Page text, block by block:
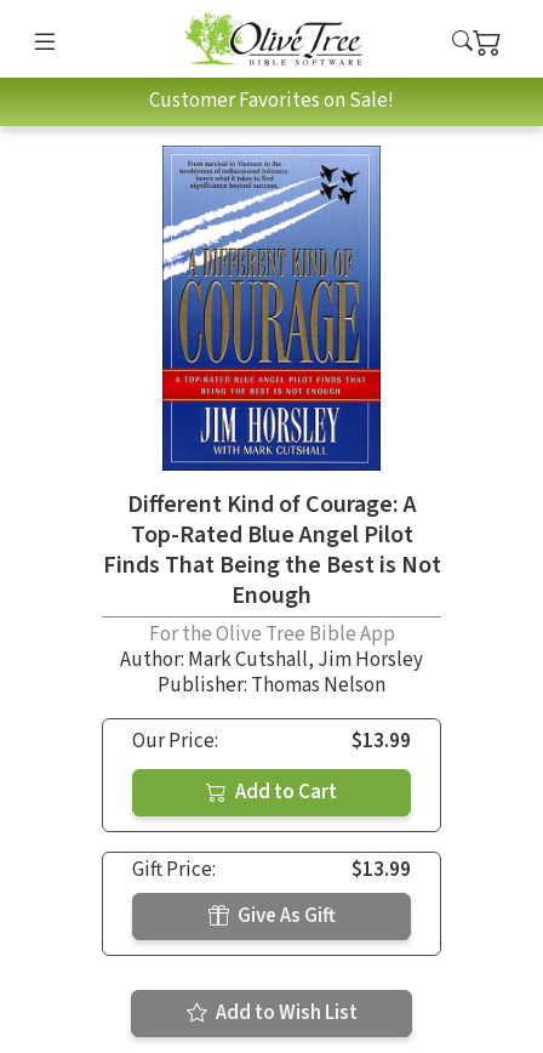
Customer Favorites on Sale!
Different Kind of Courage: A
Top-Rated Blue Angel Pilot
Finds That Being the Best is Not
Enough
For the Olive Tree Bible App
Author: Mark Cutshall, Jim Horsley
Publisher: Thomas Nelson
Our Price:
$13.99
Add to Cart
Gift Price:
$13.99
Give As Gift
Add to Wish List